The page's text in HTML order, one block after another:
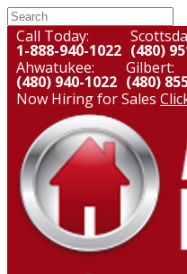
Call Today:
1-888-940-1022 (480)
Ahwatukee:
(480) 940-1022
Gilbert:
(480)
Now Hiring for Sales